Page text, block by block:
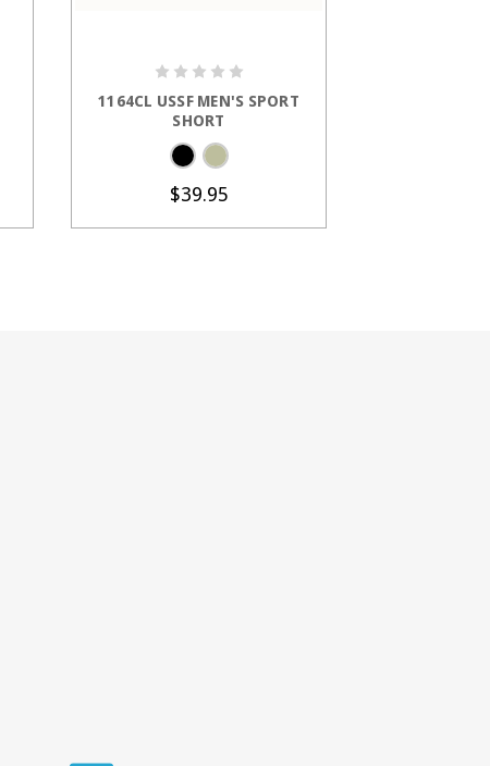
1164CL USSF MEN'S SPORT
SHORT
$39.95